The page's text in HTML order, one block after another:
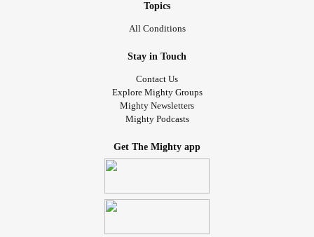
Topics
All Conditions
Stay in Touch
Contact Us
Explore Mighty Groups
Mighty Newsletters
Mighty Podcasts
Get The Mighty app